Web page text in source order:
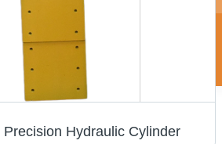
Precision Hydraulic Cylinder